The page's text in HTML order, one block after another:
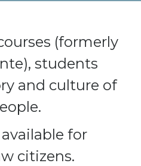
(formerly
students
and culture of
for
citizens.